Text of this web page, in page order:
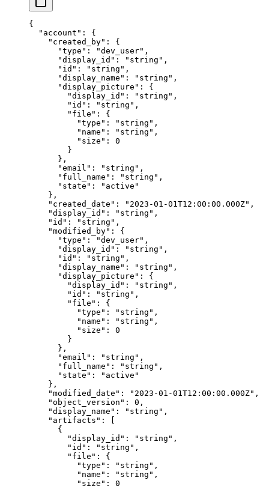
{
  "
account " :
{
    "
created_by" :
{
      "
type " : "dev_user" ,
      "
display_id " : " string " ,
      "
id " : " string " ,
      "
display_name " : " string " ,
      "
display_picture " :
{
        "
display_id " : " string " ,
        "
id " : " string " ,
        "
file " :
{
          "
type " : " string " ,
          "
name " : " string " ,
          "
size " :
0
        }
      },
      "
email " : " string " ,
      "
full_name " : " string " ,
      "
state " : " active "
    },
    "
created_date " : " 2023-01-01T12:00:00.000Z" ,
    "
display_id " : " string " ,
    "
id " : " string " ,
    "
modified_by" :
{
      "
type " : "dev_user" ,
      "
display_id " : " string " ,
      "
id " : " string " ,
      "
display_name " : " string " ,
      "
display_picture " :
{
        "
display_id " : " string " ,
        "
id " : " string " ,
        "
file " :
{
          "
type " : " string " ,
          "
name " : " string " ,
          "
size " :
0
        }
      },
      "
email " : " string " ,
      "
full_name " : " string " ,
      "
state " : " active "
    },
    "
modified_date " : " 2023-01-01T12:00:00.000Z" ,
    "
object_version " : 0 ,
    "
display_name " : " string " ,
    "
artifacts " :
      {
        "
display_id " : " string " ,
        "
id " : " string " ,
        "
file " :
{
          "
type " : " string " ,
          "
name " : " string " ,
          "
size " :
0